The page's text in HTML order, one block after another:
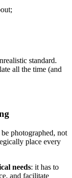
standard.
all the time (and
photographed, not
place every
needs: it has to
and facilitate